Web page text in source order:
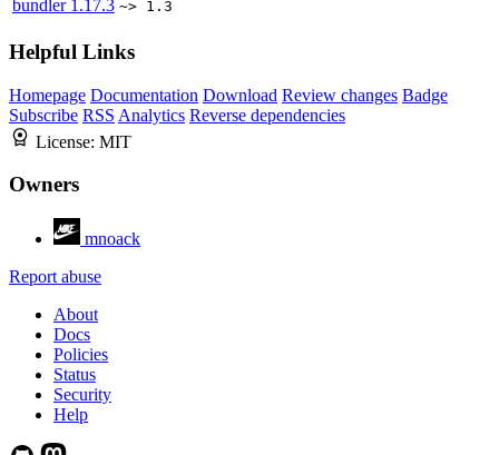
bundler 1.17.3 ~> 1.3
Helpful Links
Homepage Documentation Download Review changes Badge
Subscribe RSS Analytics Reverse dependencies
License: MIT
Owners
mnoack
Report abuse
About
Docs
Policies
Status
Security
Help